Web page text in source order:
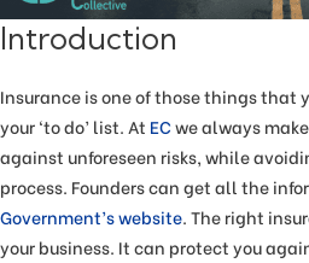
Introduction
Insurance is one of those things that
your ‘to do’ list. At ECwe always
against unforeseen risks, while
process. Founders can get all the
Government’s website. The right
your business. It can protect you